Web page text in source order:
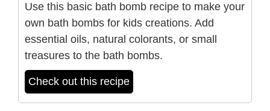
Use this basic bath bomb recipe to make your
own bath bombs for kids creations. Add
essential oils, natural colorants, or small
treasures to the bath bombs.
Check out this recipe